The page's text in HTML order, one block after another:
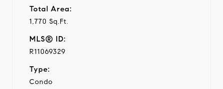
Total Area:
1,770 Sq.Ft.
MLS® ID:
R11069329
Type:
Condo